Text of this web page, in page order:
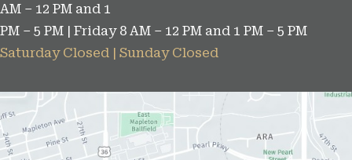
AM – 12 PM and 1
PM – 5 PM | Friday 8 AM – 12 PM and 1 PM – 5 PM
Saturday Closed | Sunday Closed